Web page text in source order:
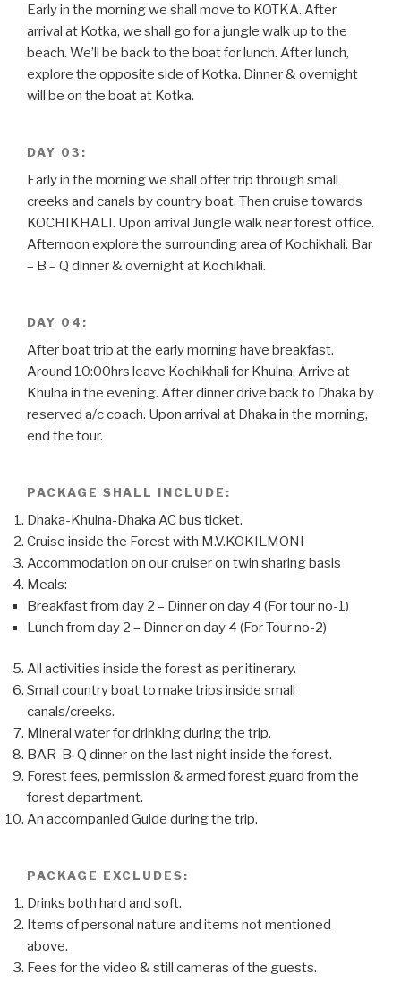
Early in the morning we shall move to KOTKA. After
arrival at Kotka, we shall go for a jungle walk up to the
beach. We’ll be back to the boat for lunch. After lunch,
explore the opposite side of Kotka. Dinner & overnight
will be on the boat at Kotka.
DAY 03:
Early in the morning we shall offer trip through small
creeks and canals by country boat. Then cruise towards
KOCHIKHALI. Upon arrival Jungle walk near forest office.
Afternoon explore the surrounding area of Kochikhali. Bar
– B – Q dinner & overnight at Kochikhali.
DAY 04:
After boat trip at the early morning have breakfast.
Around 10:00hrs leave Kochikhali for Khulna. Arrive at
Khulna in the evening. After dinner drive back to Dhaka by
reserved a/c coach. Upon arrival at Dhaka in the morning,
end the tour.
PACKAGE SHALL INCLUDE:
Dhaka-Khulna-Dhaka AC bus ticket.
Cruise inside the Forest with M.V.KOKILMONI
Accommodation on our cruiser on twin sharing basis
Meals:
Breakfast from day 2 – Dinner on day 4 (For tour no-1)
Lunch from day 2 – Dinner on day 4 (For Tour no-2)
All activities inside the forest as per itinerary.
Small country boat to make trips inside small
canals/creeks.
Mineral water for drinking during the trip.
BAR-B-Q dinner on the last night inside the forest.
Forest fees, permission & armed forest guard from the
forest department.
An accompanied Guide during the trip.
PACKAGE EXCLUDES:
Drinks both hard and soft.
Items of personal nature and items not mentioned
above.
Fees for the video & still cameras of the guests.